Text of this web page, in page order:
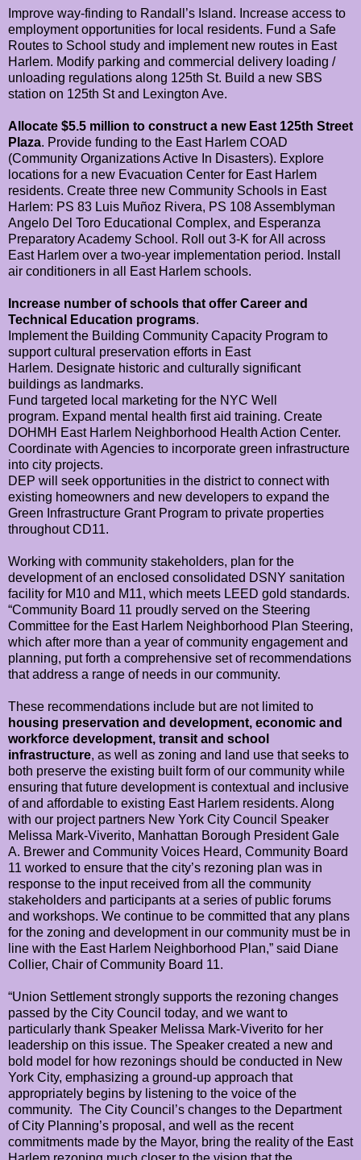
Improve way-finding to Randall’s Island. Increase access to
employment opportunities for local residents. Fund a Safe
Routes to School study and implement new routes in East
Harlem. Modify parking and commercial delivery loading /
unloading regulations along 125th St. Build a new SBS
station on 125th St and Lexington Ave.
Allocate $5.5 million to construct a new East 125th Street
Plaza. Provide funding to the East Harlem COAD
(Community Organizations Active In Disasters). Explore
locations for a new Evacuation Center for East Harlem
residents. Create three new Community Schools in East
Harlem: PS 83 Luis Muñoz Rivera, PS 108 Assemblyman
Angelo Del Toro Educational Complex, and Esperanza
Preparatory Academy School. Roll out 3-K for All across
East Harlem over a two-year implementation period. Install
air conditioners in all East Harlem schools.
Increase number of schools that offer Career and
Technical Education programs.
Implement the Building Community Capacity Program to
support cultural preservation efforts in East
Harlem. Designate historic and culturally significant
buildings as landmarks.
Fund targeted local marketing for the NYC Well
program. Expand mental health first aid training. Create
DOHMH East Harlem Neighborhood Health Action Center.
Coordinate with Agencies to incorporate green infrastructure
into city projects.
DEP will seek opportunities in the district to connect with
existing homeowners and new developers to expand the
Green Infrastructure Grant Program to private properties
throughout CD11.
Working with community stakeholders, plan for the
development of an enclosed consolidated DSNY sanitation
facility for M10 and M11, which meets LEED gold standards.
“Community Board 11 proudly served on the Steering
Committee for the East Harlem Neighborhood Plan Steering,
which after more than a year of community engagement and
planning, put forth a comprehensive set of recommendations
that address a range of needs in our community.
These recommendations include but are not limited to
housing preservation and development, economic and
workforce development, transit and school
infrastructure, as well as zoning and land use that seeks to
both preserve the existing built form of our community while
ensuring that future development is contextual and inclusive
of and affordable to existing East Harlem residents. Along
with our project partners New York City Council Speaker
Melissa Mark-Viverito, Manhattan Borough President Gale
A. Brewer and Community Voices Heard, Community Board
11 worked to ensure that the city’s rezoning plan was in
response to the input received from all the community
stakeholders and participants at a series of public forums
and workshops. We continue to be committed that any plans
for the zoning and development in our community must be in
line with the East Harlem Neighborhood Plan,” said Diane
Collier, Chair of Community Board 11.
“Union Settlement strongly supports the rezoning changes
passed by the City Council today, and we want to
particularly thank Speaker Melissa Mark-Viverito for her
leadership on this issue. The Speaker created a new and
bold model for how rezonings should be conducted in New
York City, emphasizing a ground-up approach that
appropriately begins by listening to the voice of the
community. The City Council’s changes to the Department
of City Planning’s proposal, and well as the recent
commitments made by the Mayor, bring the reality of the East